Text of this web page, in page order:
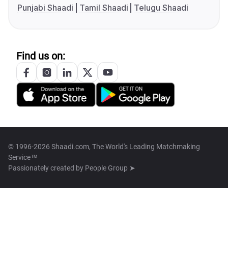
Punjabi Shaadi
Tamil Shaadi Telugu Shaadi
Find us on:
© 1996-2026 Shaadi.com, The World's Leading Matchmaking
Service™
Passionately created by People Group ➤